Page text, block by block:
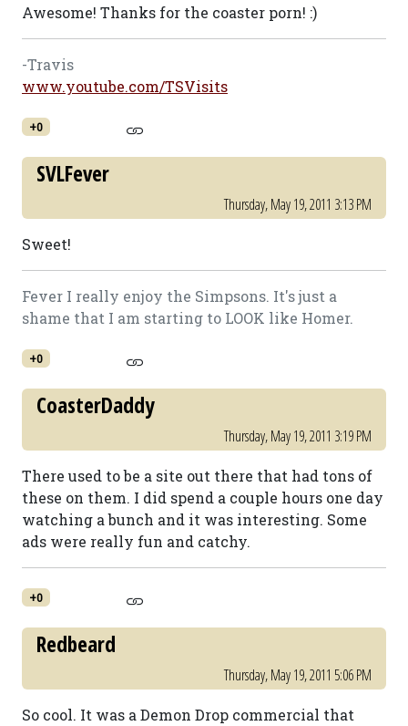
Awesome! Thanks for the coaster porn! :)
-Travis
www.youtube.com/TSVisits
+0
SVLFever
Thursday, May 19, 2011 3:13 PM
Sweet!
Fever I really enjoy the Simpsons. It's just a
shame that I am starting to LOOK like Homer.
+0
CoasterDaddy
Thursday, May 19, 2011 3:19 PM
There used to be a site out there that had tons of
these on them. I did spend a couple hours one day
watching a bunch and it was interesting. Some
ads were really fun and catchy.
+0
Redbeard
Thursday, May 19, 2011 5:06 PM
So cool. It was a Demon Drop commercial that